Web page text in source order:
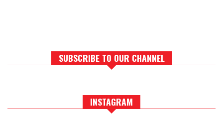
SUBSCRIBE TO OUR CHANNEL
INSTAGRAM